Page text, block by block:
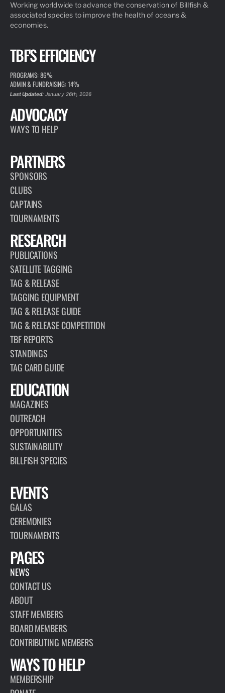
Working worldwide to advance the conservation of Billfish &
associated species to improve the health of oceans &
economies.
TBF'S EFFICIENCY
PROGRAMS: 86%
ADMIN & FUNDRAISING: 14%
Last Updated:January 26th, 2026
ADVOCACY
WAYS TO HELP
PARTNERS
SPONSORS
CLUBS
CAPTAINS
TOURNAMENTS
RESEARCH
PUBLICATIONS
SATELLITE TAGGING
TAG & RELEASE
TAGGING EQUIPMENT
TAG & RELEASE GUIDE
TAG & RELEASE COMPETITION
TBF REPORTS
STANDINGS
TAG CARD GUIDE
EDUCATION
MAGAZINES
OUTREACH
OPPORTUNITIES
SUSTAINABILITY
BILLFISH SPECIES
EVENTS
GALAS
CEREMONIES
TOURNAMENTS
PAGES
NEWS
CONTACT US
ABOUT
STAFF MEMBERS
BOARD MEMBERS
CONTRIBUTING MEMBERS
WAYS TO HELP
MEMBERSHIP